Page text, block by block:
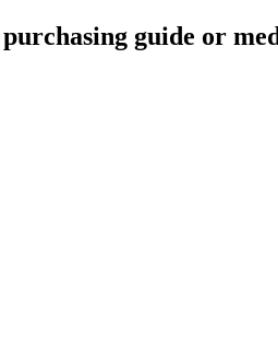
guide or